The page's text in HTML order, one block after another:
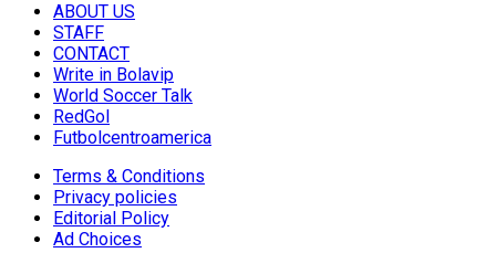
ABOUT US
STAFF
CONTACT
Write in Bolavip
World Soccer Talk
RedGol
Futbolcentroamerica
Terms & Conditions
Privacy policies
Editorial Policy
Ad Choices